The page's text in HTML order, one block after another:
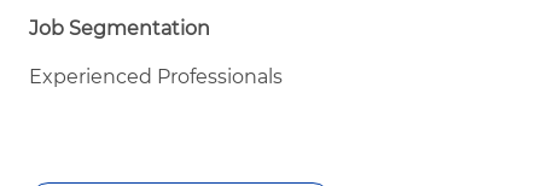
Job Segmentation
Experienced Professionals